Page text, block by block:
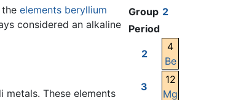
Group 2
Period
2
4
Be
3
12
Mg
elements beryllium
considered an alkaline
metals. These elements